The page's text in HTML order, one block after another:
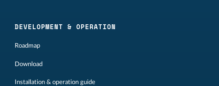
DEVELOPMENT & OPERATION
Roadmap
Download
Installation & operation guide